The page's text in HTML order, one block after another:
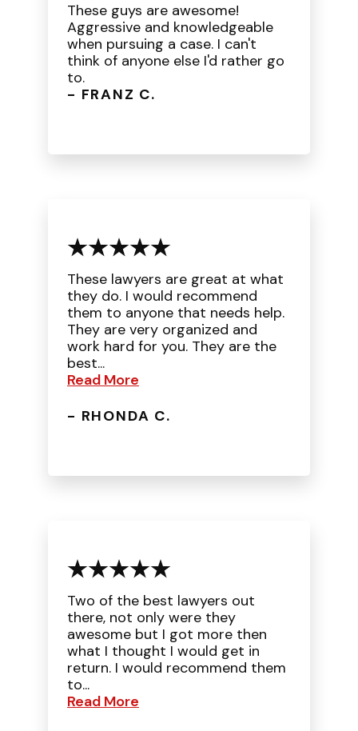
These guys are awesome!
Aggressive and knowledgeable
when pursuing a case. I can't
think of anyone else I'd rather go
to.
- FRANZ C.
These lawyers are great at what
they do. I would recommend
them to anyone that needs help.
They are very organized and
work hard for you. They are the
best...
Read More
- RHONDA C.
Two of the best lawyers out
there, not only were they
awesome but I got more then
what I thought I would get in
return. I would recommend them
to...
Read More